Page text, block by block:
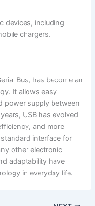
devices, including
chargers.
Bus, has become an
It allows easy
power supply between
USB has evolved
and more
interface for
other electronic
adaptability have
in everyday life.